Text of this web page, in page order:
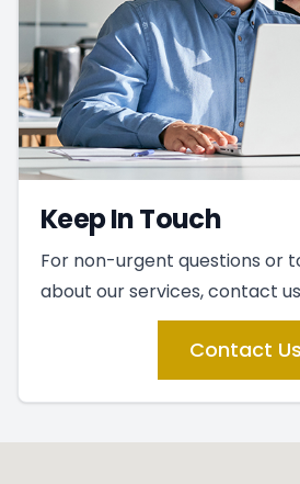
Keep In Touch
For non-urgent questions or
about our services, contact
Contact Us